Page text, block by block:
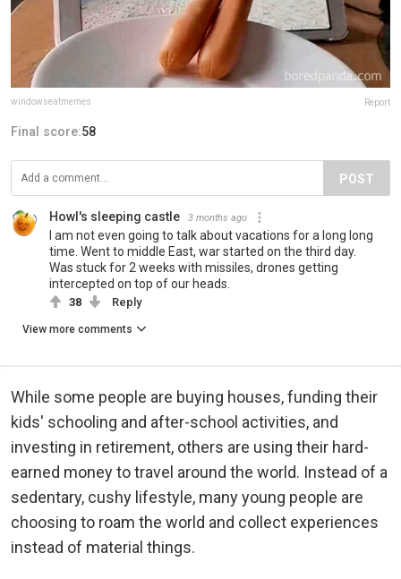
windowseatmemes Report
Final score:58
POST
Howl's sleeping castle 3 months ago
I am not even going to talk about vacations for a long long
time. Went to middle East, war started on the third day.
Was stuck for 2 weeks with missiles, drones getting
intercepted on top of our heads.
38 Reply
View more comments
While some people are buying houses, funding their
kids' schooling and after-school activities, and
investing in retirement, others are using their hard-
earned money to travel around the world. Instead of a
sedentary, cushy lifestyle, many young people are
choosing to roam the world and collect experiences
instead of material things.